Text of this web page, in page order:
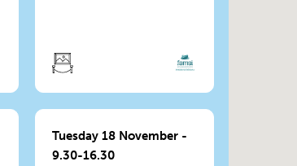
Tuesday 18 November -
9.30-16.30